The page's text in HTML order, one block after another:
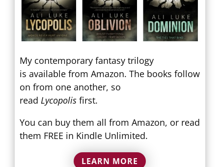
My contemporary fantasy trilogy
is available from Amazon. The books follow
on from one another, so
read Lycopolisfirst.
You can buy them all from Amazon, or read
them FREE in Kindle Unlimited.
LEARN MORE